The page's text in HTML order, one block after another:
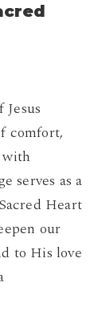
comfort,
serves as a
Heart
our
to His love